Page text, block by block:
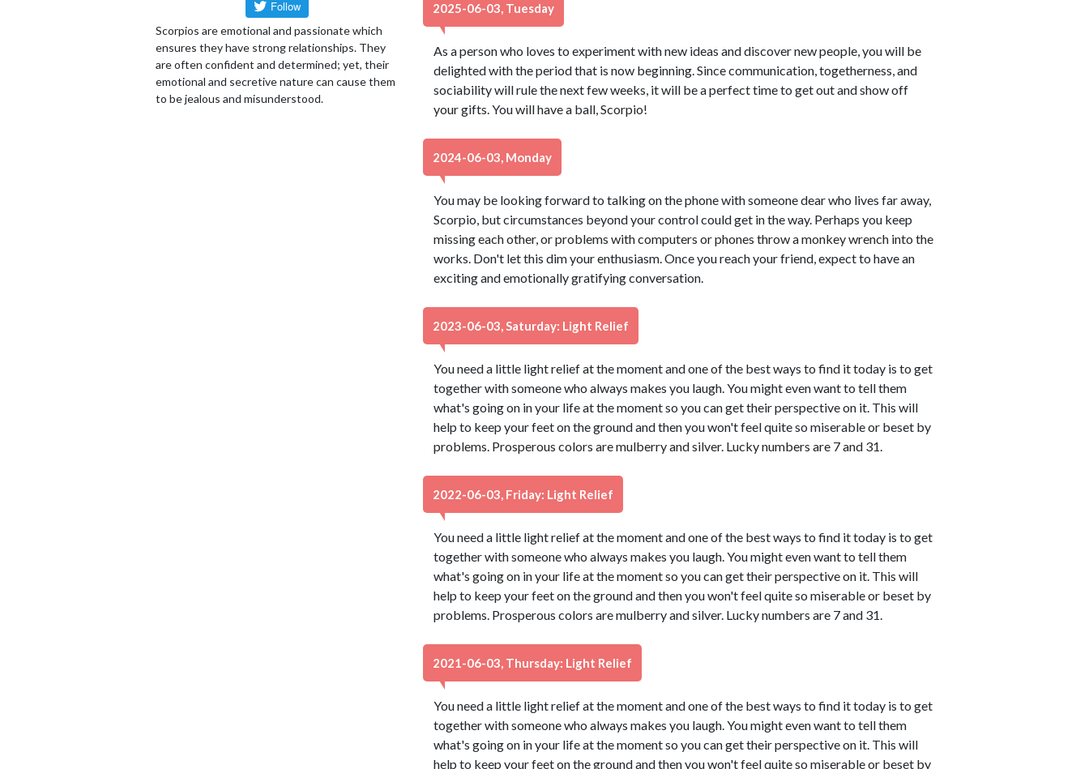
Scorpios are emotional and passionate which
ensures they have strong relationships. They
are often confident and determined; yet, their
emotional and secretive nature can cause them
to be jealous and misunderstood.
2025-06-03, Tuesday
As a person who loves to experiment with new ideas and discover new people, you will be
delighted with the period that is now beginning. Since communication, togetherness, and
sociability will rule the next few weeks, it will be a perfect time to get out and show off
your gifts. You will have a ball, Scorpio!
2024-06-03, Monday
You may be looking forward to talking on the phone with someone dear who lives far away,
Scorpio, but circumstances beyond your control could get in the way. Perhaps you keep
missing each other, or problems with computers or phones throw a monkey wrench into the
works. Don't let this dim your enthusiasm. Once you reach your friend, expect to have an
exciting and emotionally gratifying conversation.
2023-06-03, Saturday: Light Relief
You need a little light relief at the moment and one of the best ways to find it today is to get
together with someone who always makes you laugh. You might even want to tell them
what's going on in your life at the moment so you can get their perspective on it. This will
help to keep your feet on the ground and then you won't feel quite so miserable or beset by
problems. Prosperous colors are mulberry and silver. Lucky numbers are 7 and 31.
2022-06-03, Friday: Light Relief
You need a little light relief at the moment and one of the best ways to find it today is to get
together with someone who always makes you laugh. You might even want to tell them
what's going on in your life at the moment so you can get their perspective on it. This will
help to keep your feet on the ground and then you won't feel quite so miserable or beset by
problems. Prosperous colors are mulberry and silver. Lucky numbers are 7 and 31.
2021-06-03, Thursday: Light Relief
You need a little light relief at the moment and one of the best ways to find it today is to get
together with someone who always makes you laugh. You might even want to tell them
what's going on in your life at the moment so you can get their perspective on it. This will
help to keep your feet on the ground and then you won't feel quite so miserable or beset by